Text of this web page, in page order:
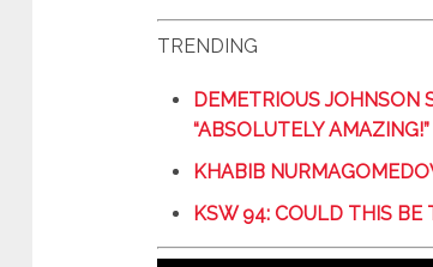
TRENDING
DEMETRIOUS JOHNSON
“ABSOLUTELY AMAZING!”
KHABIB
KSW 94: COULD THIS BE